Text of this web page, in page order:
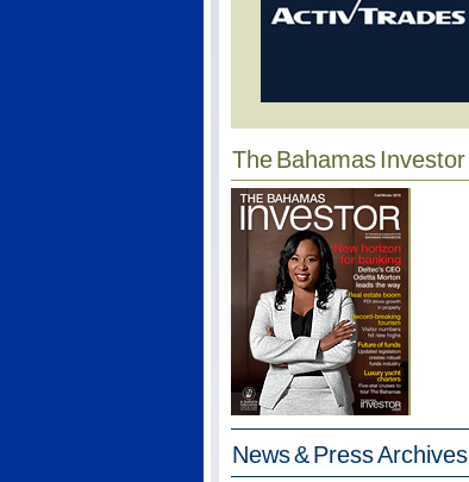
The Bahamas Investor
News & PressArchives